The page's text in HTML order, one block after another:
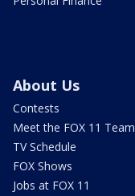
About Us
Contests
Meet the FOX 11 Team
TV Schedule
FOX Shows
Jobs at FOX 11